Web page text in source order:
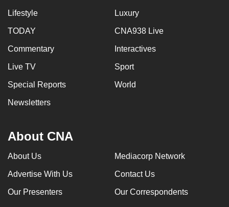
Lifestyle Luxury
TODAY CNA938 Live
Commentary Interactives
Live TV Sport
Special Reports World
Newsletters
About CNA
About Us Mediacorp Network
Advertise With Us Contact Us
Our Presenters Our Correspondents